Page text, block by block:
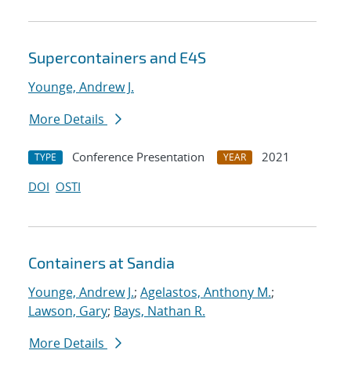
Supercontainers and E4S
Younge, Andrew J.
More Details
TYPE Conference Presentation YEAR
2021
DOI OSTI
Containers at Sandia
Younge, Andrew J.; Agelastos, Anthony M.;
Lawson, Gary; Bays, Nathan R.
More Details